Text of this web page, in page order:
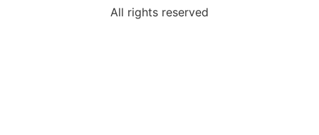
All rights reserved